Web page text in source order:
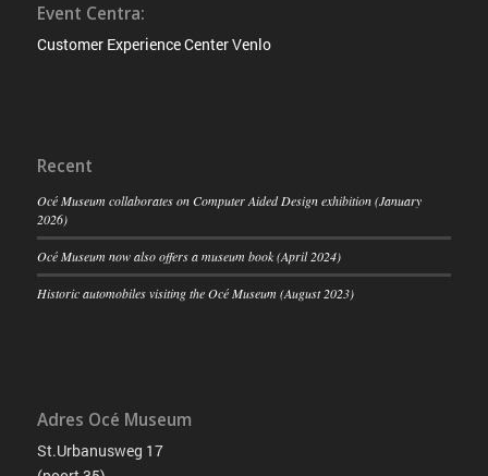
Event Centra:
Customer Experience Center Venlo
Recent
Océ Museum collaborates on Computer Aided Design exhibition (January
2026)
Océ Museum now also offers a museum book (April 2024)
Historic automobiles visiting the Océ Museum (August 2023)
Adres Océ Museum
St.Urbanusweg 17